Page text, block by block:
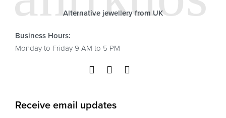
Alternative jewellery from UK
Business Hours:
Monday to Friday 9 AM to 5 PM
Receive email updates